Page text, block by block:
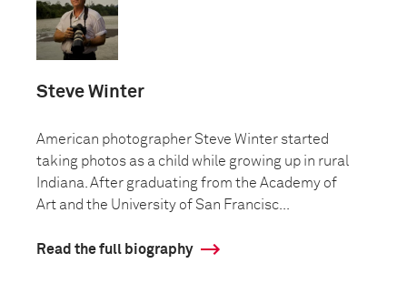
Steve Winter
American photographer Steve Winter started
taking photos as a child while growing up in rural
Indiana. After graduating from the Academy of
Art and the University of San Francisc...
Read the full biography